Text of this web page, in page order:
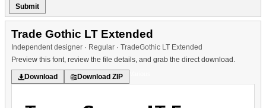
Submit
Trade Gothic LT Extended
Independent designer · Regular · TradeGothic LT Extended
Preview this font, review the file details, and grab the direct download.
Download Download ZIP